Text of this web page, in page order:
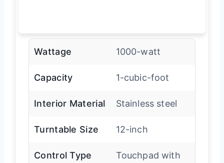
Wattage 1000-watt
Capacity 1-cubic-foot
Interior Material Stainless steel
Turntable Size 12-inch
Control Type
Touchpad with